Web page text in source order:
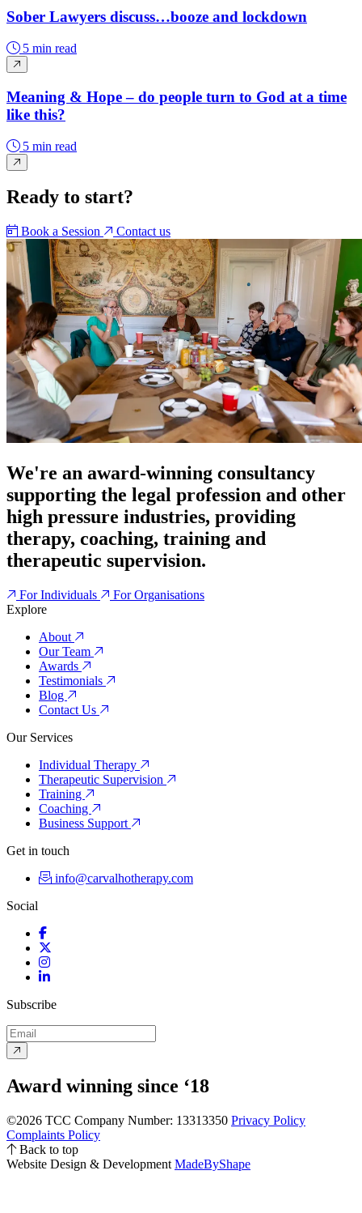
Sober Lawyers discuss…booze and lockdown
5 min read
Meaning & Hope – do people turn to God at a time
like this?
5 min read
Ready to start?
Book a Session Contact us
We're an award-winning consultancy
supporting the legal profession and other
high pressure industries, providing
therapy, coaching, training and
therapeutic supervision.
For Individuals
For Organisations
Explore
About
Our Team
Awards
Testimonials
Blog
Contact Us
Our Services
Individual Therapy
Therapeutic Supervision
Training
Coaching
Business Support
Get in touch
info@carvalhotherapy.com
Social
Facebook
Instagram
LinkedIn
Subscribe
Award winning since ‘18
©2026 TCC Company Number: 13313350 Privacy Policy
Complaints Policy
Back to top
Website Design & Development MadeByShape